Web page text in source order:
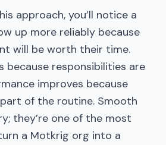
approach, you’ll notice a
up more reliably because
will be worth their time.
because responsibilities are
improves because
of the routine. Smooth
they’re one of the most
a Motkrig org into a